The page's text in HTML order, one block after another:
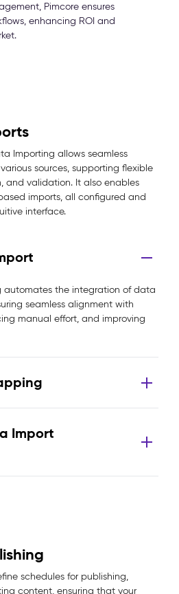
Pimcore ensures
enhancing ROI and
Importing allows seamless
sources, supporting flexible
and validation. It also enables
imports, all configured and
interface.
automates the integration of data
seamless alignment with
manual effort, and improving
Import
schedules for publishing,
content, ensuring that your